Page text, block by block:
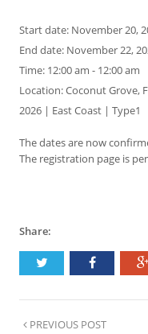
Start date: November 20,
End date: November 22,
Time: 12:00 am - 12:00 am
Location:Coconut Grove,
2026 | East Coast | Type1
The dates are now
The registration page is
Share:
PREVIOUS POST